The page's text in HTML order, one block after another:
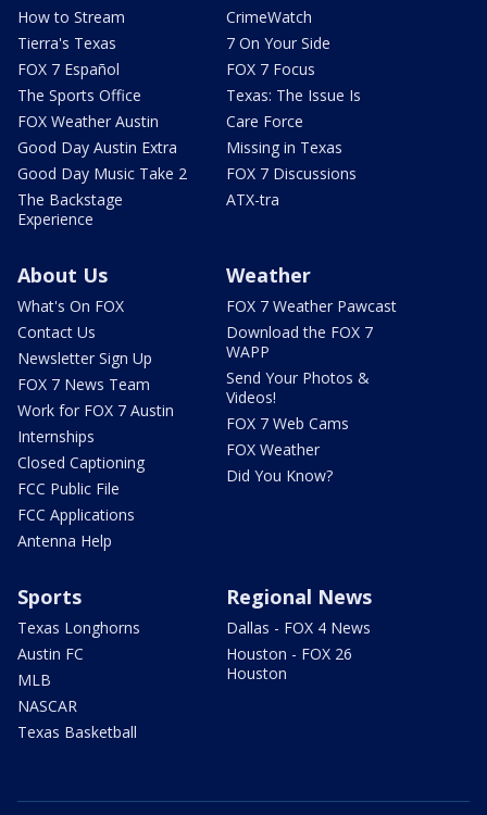
How to Stream
Tierra's Texas
FOX 7 Español
The Sports Office
FOX Weather Austin
Good Day Austin Extra
Good Day Music Take 2
The Backstage
Experience
CrimeWatch
7 On Your Side
FOX 7 Focus
Texas: The Issue Is
Care Force
Missing in Texas
FOX 7 Discussions
ATX-tra
About Us
What's On FOX
Contact Us
Newsletter Sign Up
FOX 7 News Team
Work for FOX 7 Austin
Internships
Closed Captioning
FCC Public File
FCC Applications
Antenna Help
Weather
FOX 7 Weather Pawcast
Download the FOX 7
WAPP
Send Your Photos &
Videos!
FOX 7 Web Cams
FOX Weather
Did You Know?
Sports
Texas Longhorns
Austin FC
MLB
NASCAR
Texas Basketball
Regional News
Dallas - FOX 4 News
Houston - FOX 26
Houston